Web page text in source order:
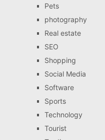
Pets
photography
Real estate
SEO
Shopping
Social Media
Software
Sports
Technology
Tourist